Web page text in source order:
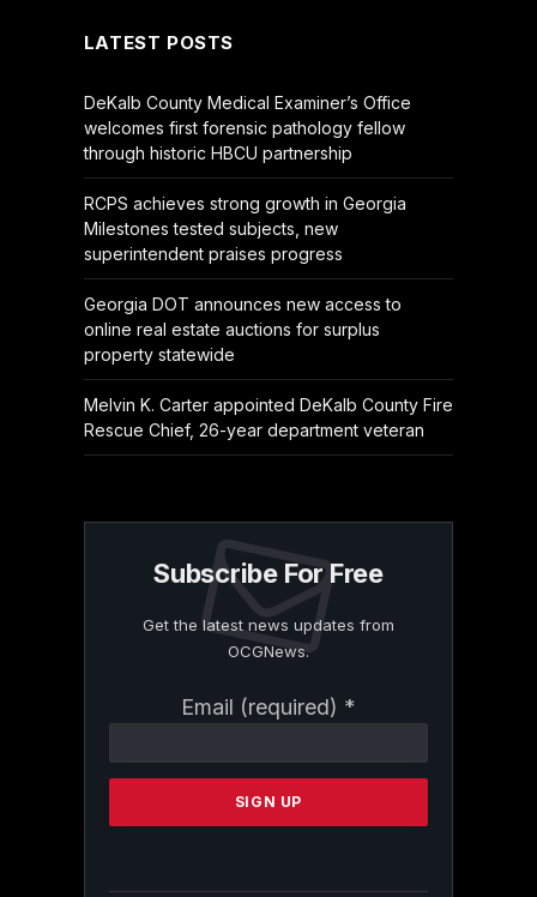
LATEST POSTS
DeKalb County Medical Examiner’s Office
welcomes first forensic pathology fellow
through historic HBCU partnership
RCPS achieves strong growth in Georgia
Milestones tested subjects, new
superintendent praises progress
Georgia DOT announces new access to
online real estate auctions for surplus
property statewide
Melvin K. Carter appointed DeKalb County Fire
Rescue Chief, 26-year department veteran
Subscribe For Free
Get the latest news updates from
OCGNews.
Email (required) *
Contact
Please
this